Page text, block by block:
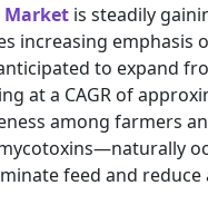
Market is steadily
increasing emphasis
to expand
at a CAGR of
among farmers
feed and